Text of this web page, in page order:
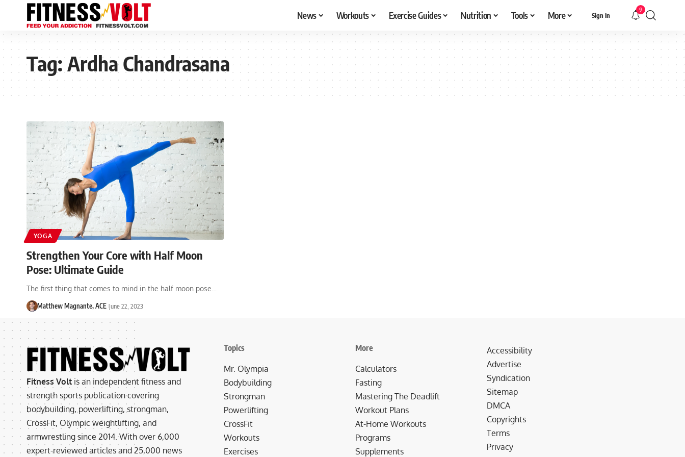
News Workouts Exercise Guides Nutrition Tools More Sign In
9
Tag:Ardha Chandrasana
YOGA
Strengthen Your Core with Half Moon
Pose: Ultimate Guide
The first thing that comes to mind in the half moon pose…
Matthew Magnante, ACE June 22, 2023
Fitness Volt is an independent fitness and
strength sports publication covering
bodybuilding, powerlifting, strongman,
CrossFit, Olympic weightlifting, and
armwrestling since 2014. With over 6,000
expert-reviewed articles and 25,000 news
Topics
Mr. Olympia
Bodybuilding
Strongman
Powerlifting
CrossFit
Workouts
Exercises
More
Calculators
Fasting
Mastering The Deadlift
Workout Plans
At-Home Workouts
Programs
Supplements
Accessibility
Advertise
Syndication
Sitemap
DMCA
Copyrights
Terms
Privacy